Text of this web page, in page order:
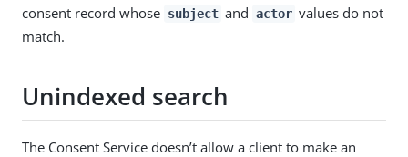
consent record whose subject and actor values do not
match.
Unindexed search
The Consent Service doesn’t allow a client to make an